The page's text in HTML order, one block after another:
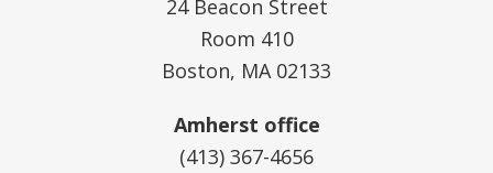
24 Beacon Street
Room 410
Boston, MA 02133
Amherst office
(413) 367-4656